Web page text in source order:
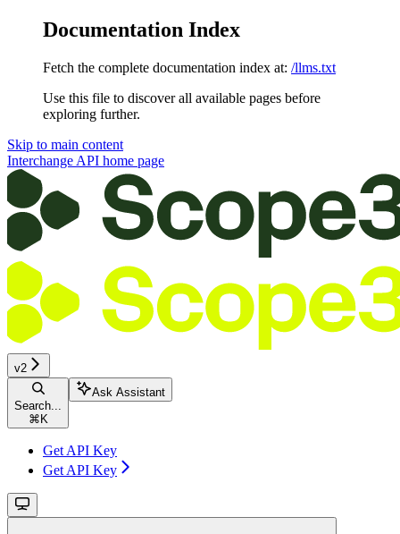
Documentation Index
Fetch the complete documentation index at: /llms.txt
Use this file to discover all available pages before
exploring further.
Skip to main content
Interchange API home page
v2
Search...
⌘ K
Ask Assistant
Get API Key
Get API Key